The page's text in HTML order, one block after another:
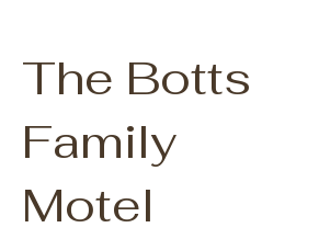
The Botts
Family
Motel